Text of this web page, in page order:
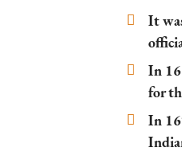
It
In
for
In